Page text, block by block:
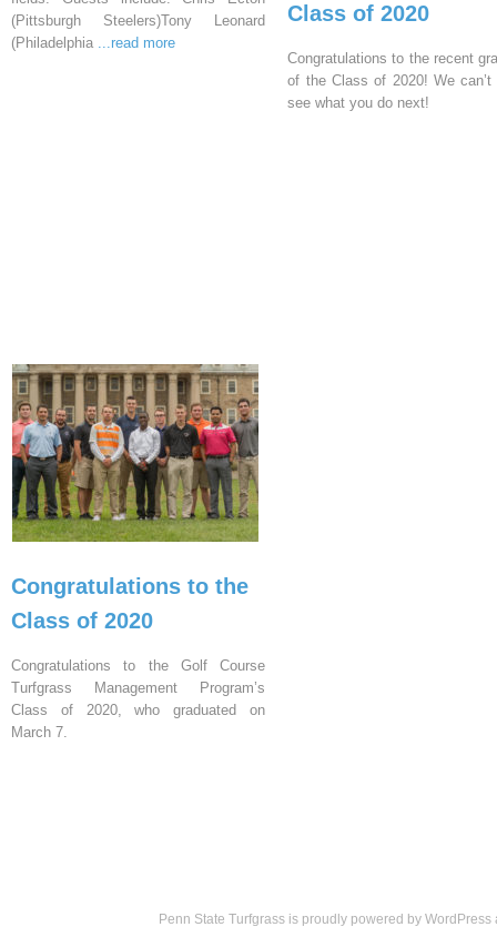
(Pittsburgh Steelers)Tony Leonard
(Philadelphia ...read more
Class of 2020
Congratulations to the recent
of the Class of 2020! We
see what you do next!
Congratulations to the
Class of 2020
Congratulations to the Golf Course
Turfgrass Management Program’s
Class of 2020, who graduated on
March 7.
Penn State Turfgrass is proudly powered by WordPress